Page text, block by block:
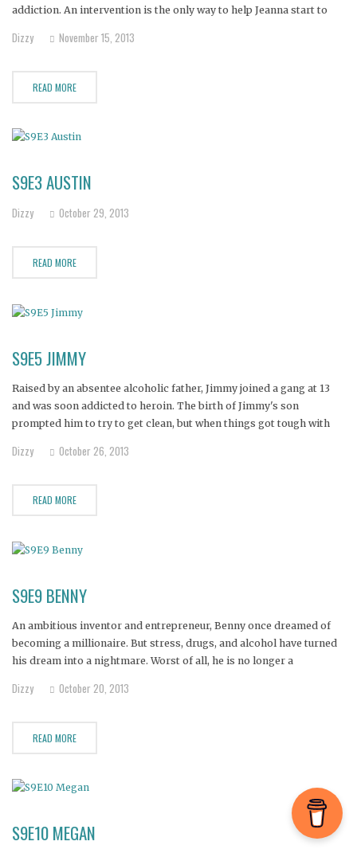
addiction. An intervention is the only way to help Jeanna start to
Dizzy November 15, 2013
READ MORE
S9E3 AUSTIN
Dizzy October 29, 2013
READ MORE
S9E5 JIMMY
Raised by an absentee alcoholic father, Jimmy joined a gang at 13
and was soon addicted to heroin. The birth of Jimmy's son
prompted him to try to get clean, but when things got tough with
Dizzy October 26, 2013
READ MORE
S9E9 BENNY
An ambitious inventor and entrepreneur, Benny once dreamed of
becoming a millionaire. But stress, drugs, and alcohol have turned
his dream into a nightmare. Worst of all, he is no longer a
Dizzy October 20, 2013
READ MORE
S9E10 MEGAN